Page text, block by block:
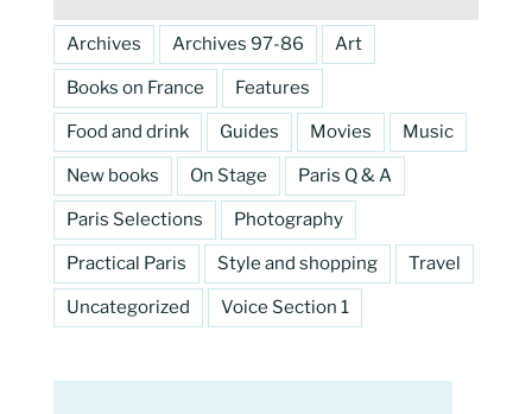
Archives Archives 97-86 Art
Books on France Features
Food and drink Guides Movies Music
New books On Stage Paris Q & A
Paris Selections Photography
Practical Paris Style and shopping Travel
Uncategorized Voice Section 1